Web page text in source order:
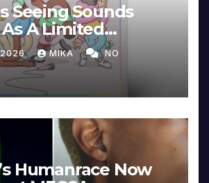
Seeing Sounds
A Limited
Edition
2026 MIKA NO
Humanrace Now